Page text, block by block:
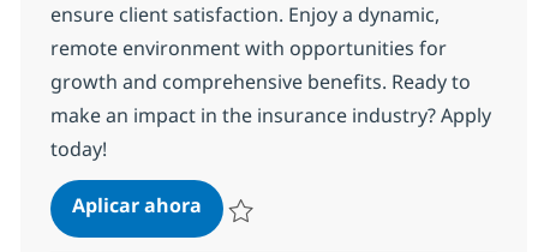
ensure client satisfaction. Enjoy a dynamic,
remote environment with opportunities for
growth and comprehensive benefits. Ready to
make an impact in the insurance industry? Apply
today!
Aplicar ahoraCustomer Care Associate